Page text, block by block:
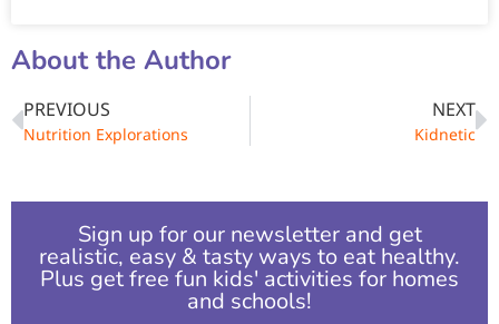
About the Author
PREVIOUS
Nutrition Explorations
NEXT
Kidnetic
Sign up for our newsletter and get
realistic, easy & tasty ways to eat healthy.
Plus get free fun kids' activities for homes
and schools!​